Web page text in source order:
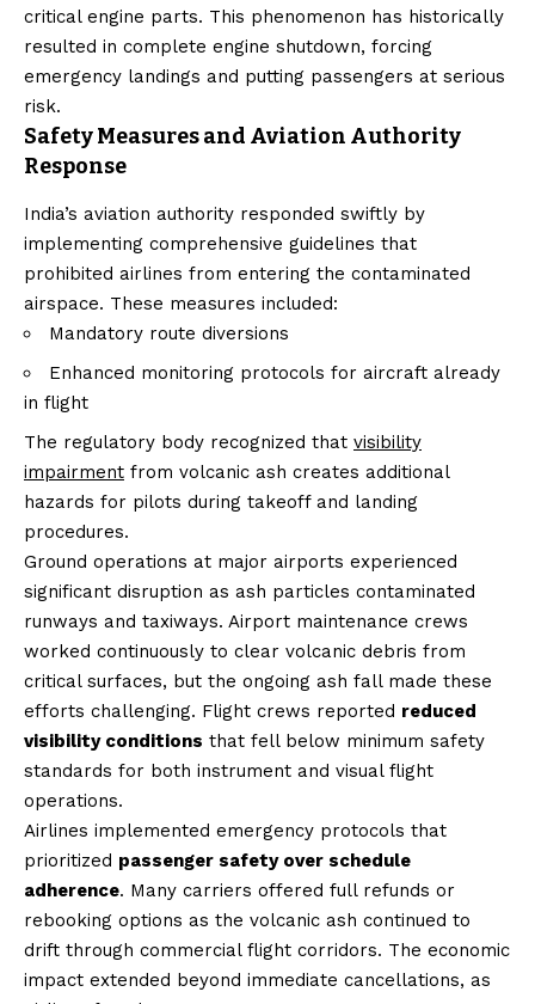
critical engine parts. This phenomenon has historically
resulted in complete engine shutdown, forcing
emergency landings and putting passengers at serious
risk.
Safety Measures and Aviation Authority
Response
India’s aviation authority responded swiftly by
implementing comprehensive guidelines that
prohibited airlines from entering the contaminated
airspace. These measures included:
Mandatory route diversions
Enhanced monitoring protocols for aircraft already
in flight
The regulatory body recognized that visibility
impairment from volcanic ash creates additional
hazards for pilots during takeoff and landing
procedures.
Ground operations at major airports experienced
significant disruption as ash particles contaminated
runways and taxiways. Airport maintenance crews
worked continuously to clear volcanic debris from
critical surfaces, but the ongoing ash fall made these
efforts challenging. Flight crews reported reduced
visibility conditions that fell below minimum safety
standards for both instrument and visual flight
operations.
Airlines implemented emergency protocols that
prioritized passenger safety over schedule
adherence. Many carriers offered full refunds or
rebooking options as the volcanic ash continued to
drift through commercial flight corridors. The economic
impact extended beyond immediate cancellations, as